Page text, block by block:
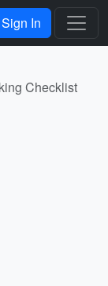
Sign In
Checklist